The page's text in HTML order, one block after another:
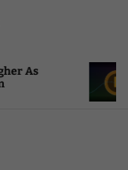
NEAR
Compute